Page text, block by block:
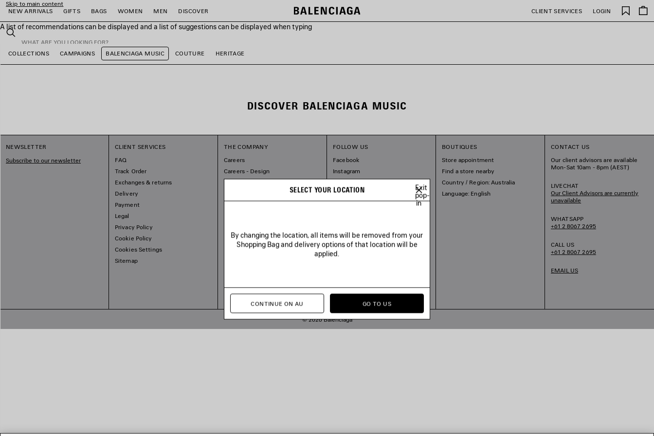
Skip to main content
NEW ARRIVALS
GIFTS BAGS WOMEN MEN DISCOVER CLIENT SERVICES LOGIN
A list of recommendations can be displayed and a list of suggestions can be displayed when typing
Search
Saved
items
close the banner
COLLECTIONS CAMPAIGNS BALENCIAGA MUSIC COUTURE HERITAGE
DISCOVER BALENCIAGA MUSIC
NEWSLETTER
Subscribe to our newsletter
CLIENT SERVICES
FAQ
Track Order
Exchanges & returns
Delivery
Payment
Legal
Privacy Policy
Cookie Policy
Cookies Settings
Sitemap
THE COMPANY
Careers
Careers - Design
FOLLOW US
Facebook
Instagram
Pinterest
BOUTIQUES
Store appointment
Find a store nearby
Country / Region: Australia
Language: English
CONTACT US
Our client advisors are available
Mon-Sat 10am - 8pm (AEST)
LIVECHAT
Our Client Advisors are currently
unavailable
WHATSAPP
+61 2 8067 2695
CALL US
+61 2 8067 2695
EMAIL US
© 2026 Balenciaga
SELECT YOUR LOCATION
Exit
pop-
in
By changing the location, all items will be removed from your
Shopping Bag and delivery options of that location will be
applied.
CONTINUE ON AU GO TO US